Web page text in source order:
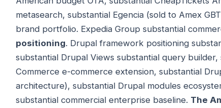
metasearch, substantial Egencia (sold to Amex
brand portfolio. Expedia Group substantial
positioning. Drupal framework positioning
substantial Drupal Views substantial query
Commerce e-commerce extension, substantial
architecture), substantial Drupal modules
substantial commercial enterprise baseline. The